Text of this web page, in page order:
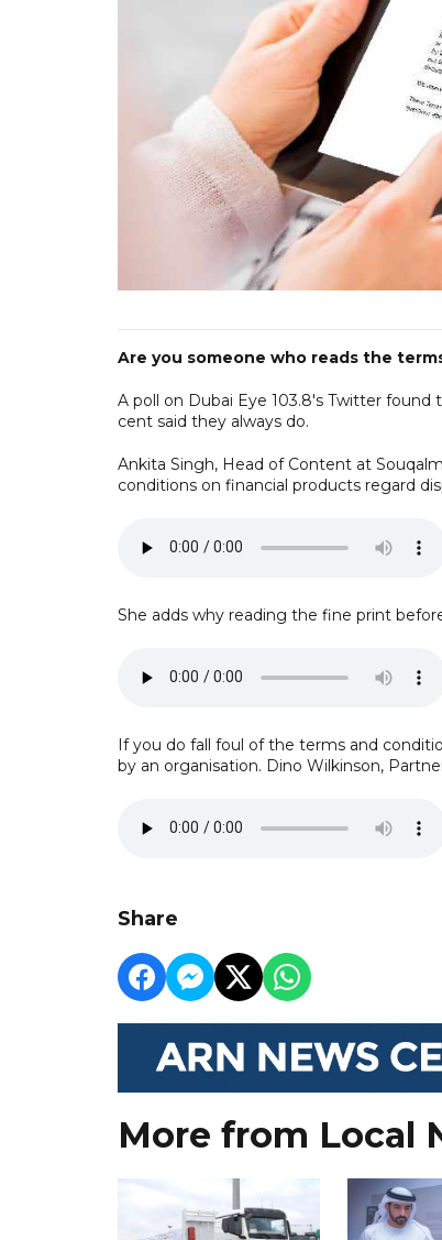
Are you someone who reads the
A poll on Dubai Eye 103.8's Twitter
cent said they always do.
Ankita Singh, Head of Content at
conditions on financial products regard
She adds why reading the fine print
If you do fall foul of the terms and
by an organisation. Dino Wilkinson,
Share
More from Local